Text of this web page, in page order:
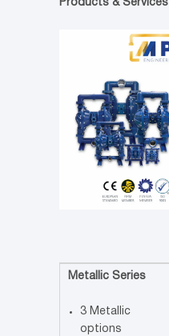
Products & Services
Metallic Series
3 Metallic
options